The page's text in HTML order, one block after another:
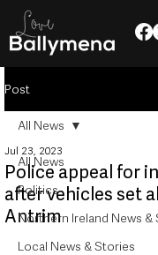
Post
All News
Politics
Northern Ireland News &
Local News & Stories
All News
Police appeal for
after vehicles set
Antrim
Jul 23, 2023